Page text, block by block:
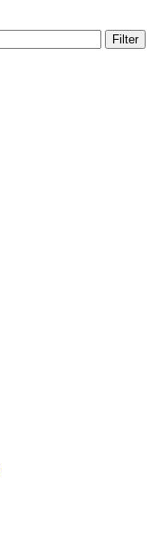
Filter